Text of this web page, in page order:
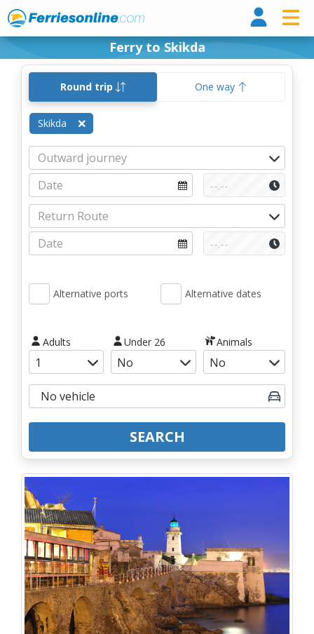
Ferry to Skikda
Round trip One way
Skikda
Alternative ports Alternative dates
Adults Under 26 Animals
SEARCH